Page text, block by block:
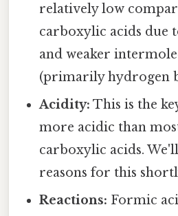
relatively low
carboxylic acids due
and weaker
(primarily hydrogen
Acidity: This is the
more acidic than
carboxylic acids.
reasons for this
Reactions: Formic